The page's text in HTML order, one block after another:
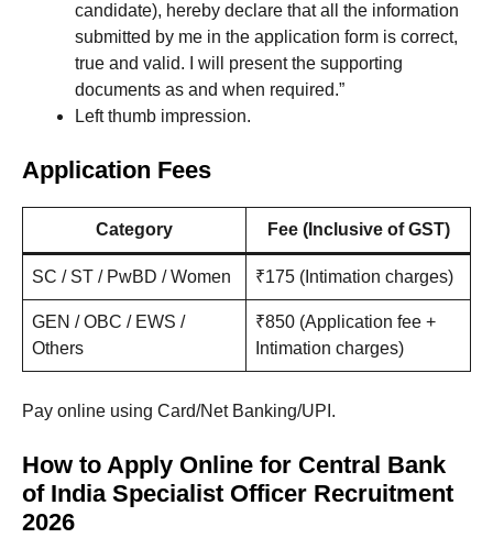
candidate), hereby declare that all the information
submitted by me in the application form is correct,
true and valid. I will present the supporting
documents as and when required.”
Left thumb impression.
Application Fees
Category Fee (Inclusive of GST)
SC / ST / PwBD / Women ₹175 (Intimation charges)
GEN / OBC / EWS /
Others
₹850 (Application fee +
Intimation charges)
Pay online using Card/Net Banking/UPI.
How to Apply Online for Central Bank
of India Specialist Officer Recruitment
2026